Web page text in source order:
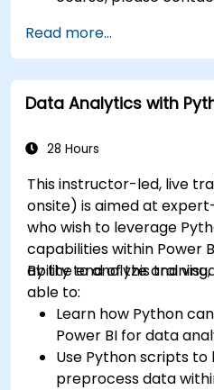
Read more...
Data Analytics with
28 Hours
This instructor-led, live
onsite) is aimed at
who wish to leverage
capabilities within Power
ability to analyze and
By the end of this
able to:
Learn how Python
Power BI for data
Use Python scripts to
preprocess data